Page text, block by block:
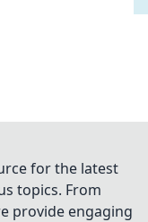
for the latest
topics. From
provide engaging